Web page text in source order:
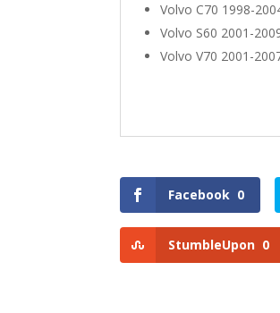
Volvo C70 1998-
Volvo S60 2001-
Volvo V70 2001-
Facebook 0
StumbleUpon 0